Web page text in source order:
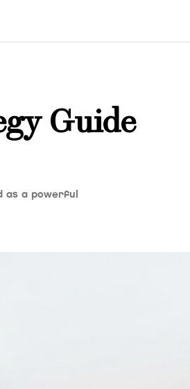
Guide
as a powerful